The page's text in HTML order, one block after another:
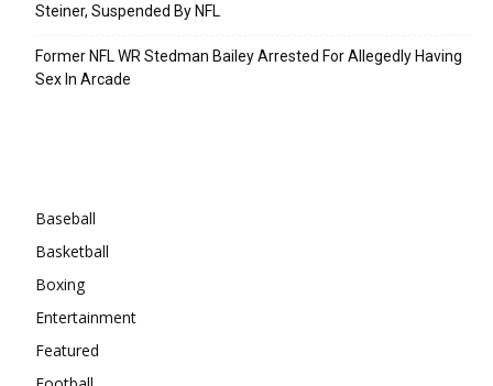
Steiner, Suspended By NFL
Former NFL WR Stedman Bailey Arrested For Allegedly Having
Sex In Arcade
Baseball
Basketball
Boxing
Entertainment
Featured